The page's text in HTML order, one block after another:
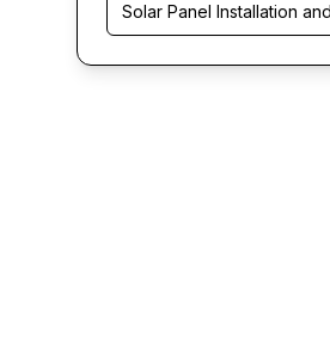
Solar Panel Installation